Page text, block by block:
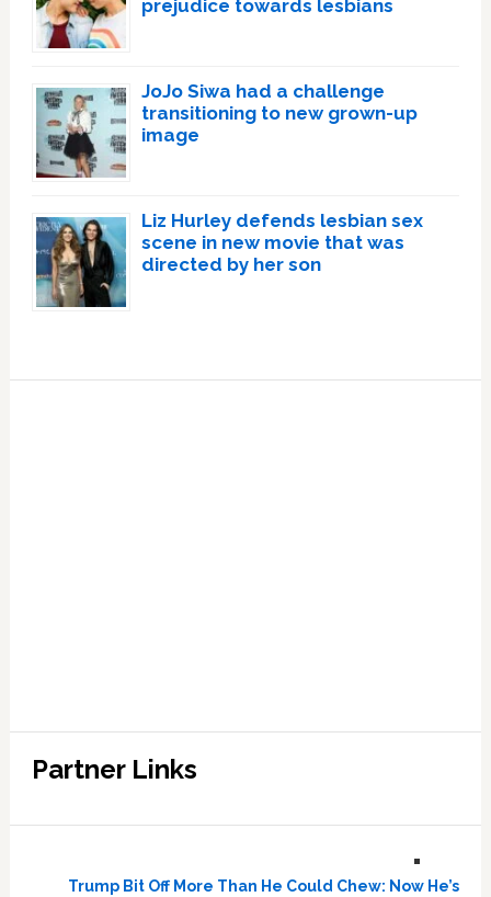
prejudice towards lesbians
JoJo Siwa had a challenge
transitioning to new grown-up
image
Liz Hurley defends lesbian sex
scene in new movie that was
directed by her son
Partner Links
Trump Bit Off More Than He Could Chew: Now He’s